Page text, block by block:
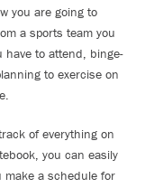
you are going to
a sports team you
have to attend, binge-
to exercise on
of everything on
you can easily
make a schedule for